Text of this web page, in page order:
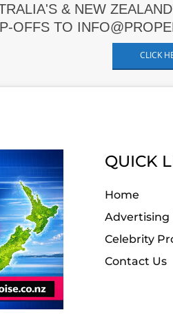
& NEW
OFFS TO
CLICK
QUICK
Home
Advertising
Celebrity
Contact Us